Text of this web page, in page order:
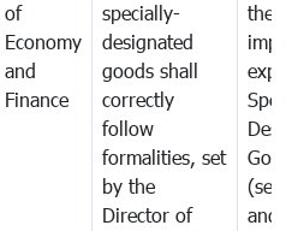
of
Economy
and
Finance
specially-
designated
goods shall
correctly
follow
formalities, set
by the
Director of
the
and